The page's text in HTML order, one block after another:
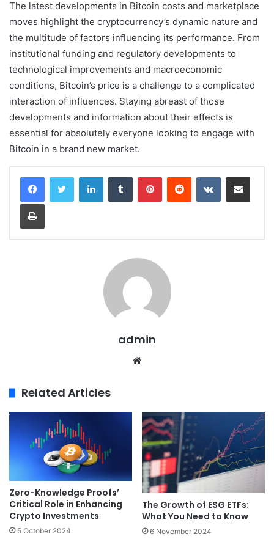
The latest developments in Bitcoin costs and marketplace
moves highlight the cryptocurrency’s dynamic nature and
the multitude of factors influencing its performance. From
institutional funding and regulatory developments to
technological improvements and macroeconomic
conditions, Bitcoin’s price is a challenge to a complicated
interaction of influences. Staying abreast of those
developments and information about their effects is
essential for absolutely everyone looking to engage with
Bitcoin in a brand new market.
LinkedInTumblr PinterestReddit VKontakteShare via Email
Print
admin
Related Articles
Zero-Knowledge Proofs’
Critical Role in Enhancing
Crypto Investments
5 October 2024
The Growth of ESG ETFs:
What You Need to Know
6 November 2024